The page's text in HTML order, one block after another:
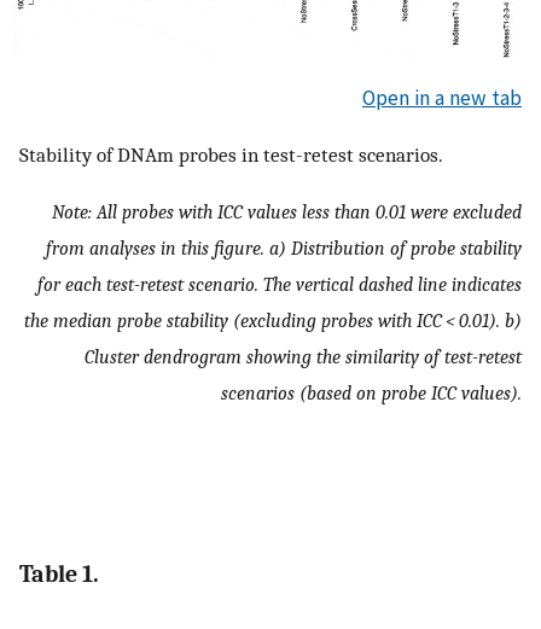
Open in a new tab
Stability of DNAm probes in test-retest scenarios.
Note: All probes with ICC values less than 0.01 were excluded
from analyses in this figure. a) Distribution of probe stability
for each test-retest scenario. The vertical dashed line indicates
the median probe stability (excluding probes with ICC < 0.01). b)
Cluster dendrogram showing the similarity of test-retest
scenarios (based on probe ICC values).
Table 1.